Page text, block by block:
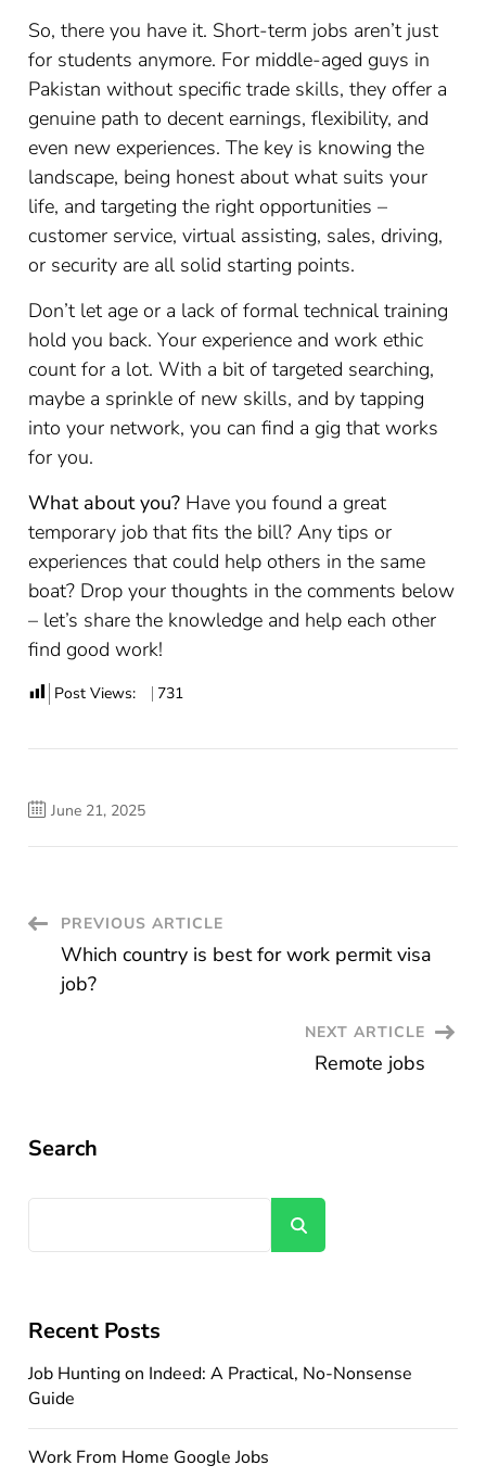
So, there you have it. Short-term jobs aren’t just
for students anymore. For middle-aged guys in
Pakistan without specific trade skills, they offer a
genuine path to decent earnings, flexibility, and
even new experiences. The key is knowing the
landscape, being honest about what suits your
life, and targeting the right opportunities –
customer service, virtual assisting, sales, driving,
or security are all solid starting points.
Don’t let age or a lack of formal technical training
hold you back. Your experience and work ethic
count for a lot. With a bit of targeted searching,
maybe a sprinkle of new skills, and by tapping
into your network, you can find a gig that works
for you.
What about you? Have you found a great
temporary job that fits the bill? Any tips or
experiences that could help others in the same
boat? Drop your thoughts in the comments below
– let’s share the knowledge and help each other
find good work!
Post Views: 731
June 21, 2025
Post
Navigation
PREVIOUS ARTICLE
Which country is best for work permit visa
job?
NEXT ARTICLE
Remote jobs
Search
Recent Posts
Job Hunting on Indeed: A Practical, No-Nonsense
Guide
Work From Home Google Jobs